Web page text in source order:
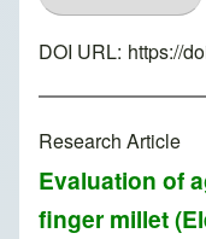
DOI URL: https://
Research Article
Evaluation of
finger millet